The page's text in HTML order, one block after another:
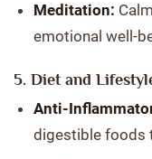
Meditation:
emotional well-
5. Diet and
Anti-
digestible foods